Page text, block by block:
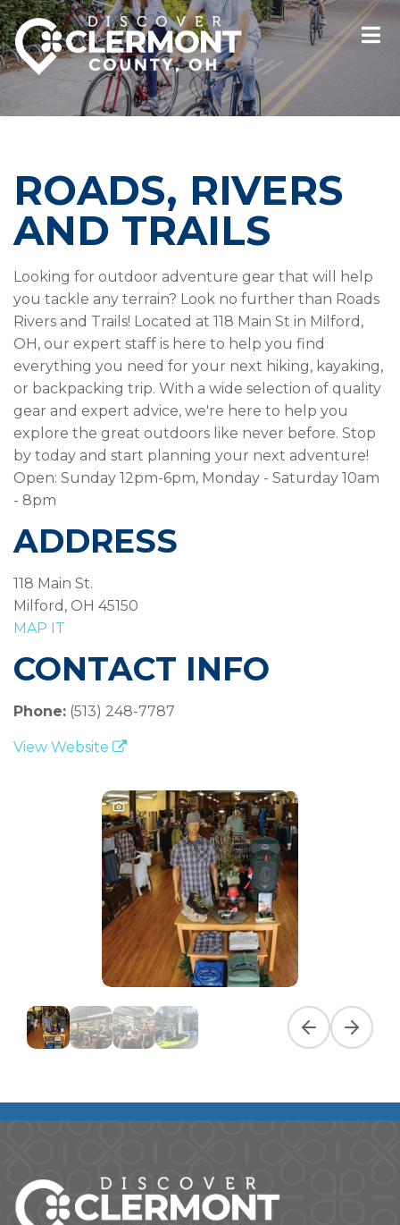
ROADS, RIVERS
AND TRAILS
Looking for outdoor adventure gear that will help
you tackle any terrain? Look no further than Roads
Rivers and Trails! Located at 118 Main St in Milford,
OH, our expert staff is here to help you find
everything you need for your next hiking, kayaking,
or backpacking trip. With a wide selection of quality
gear and expert advice, we're here to help you
explore the great outdoors like never before. Stop
by today and start planning your next adventure!
Open: Sunday 12pm-6pm, Monday - Saturday 10am
- 8pm
ADDRESS
118 Main St.
Milford, OH 45150
MAP IT
CONTACT INFO
Phone: (513) 248-7787
View Website
Previous slide
Next